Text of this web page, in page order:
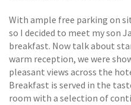
With ample free parking on
so I decided to meet my son
breakfast. Now talk about
warm reception, we were
pleasant views across the
Breakfast is served in the
room with a selection of